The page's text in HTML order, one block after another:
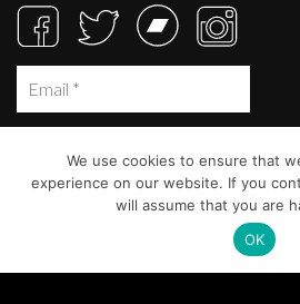
We use cookies to ensure that
experience on our website. If you
will assume that you are
OK